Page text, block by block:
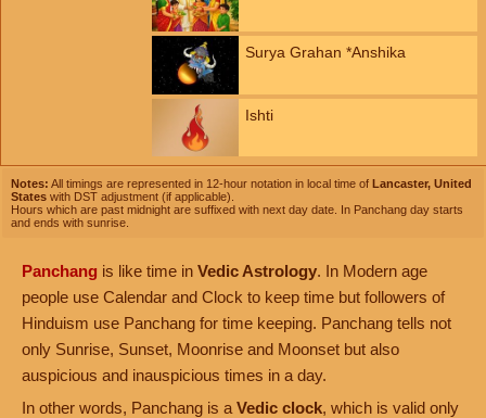
Surya Grahan *Anshika
Ishti
Notes: All timings are represented in 12-hour notation in local time of Lancaster, United
States with DST adjustment (if applicable).
Hours which are past midnight are suffixed with next day date. In Panchang day starts
and ends with sunrise.
Panchang is like time in Vedic Astrology. In Modern age
people use Calendar and Clock to keep time but followers of
Hinduism use Panchang for time keeping. Panchang tells not
only Sunrise, Sunset, Moonrise and Moonset but also
auspicious and inauspicious times in a day.
In other words, Panchang is a Vedic clock, which is valid only